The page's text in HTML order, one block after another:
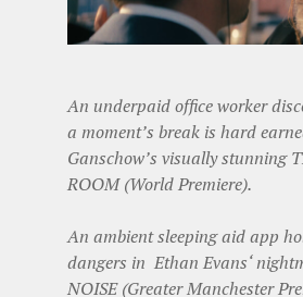
An underpaid office worker
a moment’s break is hard
Ganschow’s visually stunning
ROOM (World Premiere).
An ambient sleeping aid app
dangers in Ethan Evans‘
NOISE (Greater Manchester